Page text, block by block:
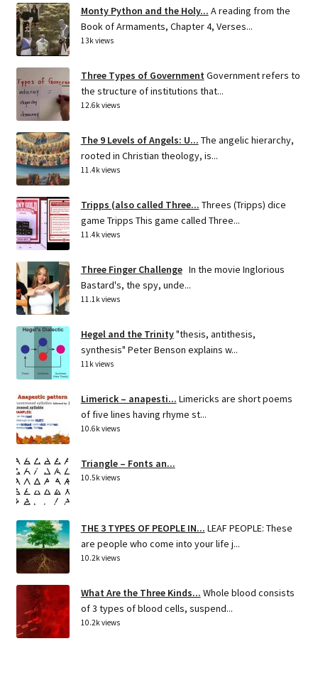
Monty Python and the Holy... A reading from the
Book of Armaments, Chapter 4, Verses...
13k views
Three Types of Government Government refers to
the structure of institutions that...
12.6k views
The 9 Levels of Angels: U... The angelic hierarchy,
rooted in Christian theology, is...
11.4k views
Tripps (also called Three... Threes (Tripps) dice
game Tripps This game called Three...
11.4k views
Three Finger Challenge In the movie Inglorious
Bastard's, the spy, unde...
11.1k views
Hegel and the Trinity"thesis, antithesis,
synthesis" Peter Benson explains w...
11k views
Limerick – anapesti... Limericks are short poems
of five lines having rhyme st...
10.6k views
Triangle – Fonts an...
10.5k views
THE 3 TYPES OF PEOPLE IN... LEAF PEOPLE: These
are people who come into your life j...
10.2k views
What Are the Three Kinds... Whole blood consists
of 3 types of blood cells, suspend...
10.2k views